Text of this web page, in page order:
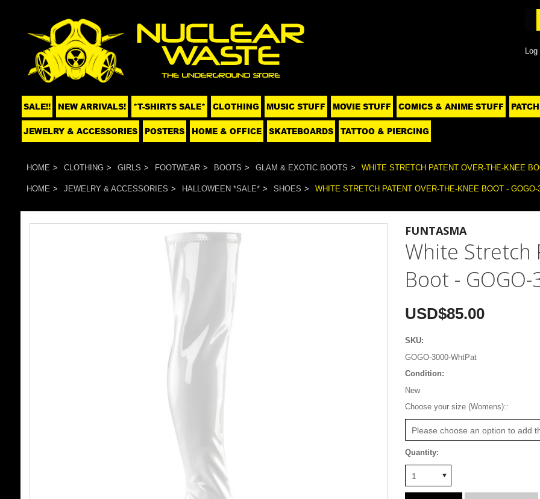
Log
SALE!! NEW ARRIVALS! *T-SHIRTS SALE* CLOTHING MUSIC STUFF MOVIE STUFF COMICS & ANIME STUFF
JEWELRY & ACCESSORIES POSTERS HOME & OFFICE SKATEBOARDS TATTOO & PIERCING
HOME CLOTHING GIRLS FOOTWEAR BOOTS GLAM & EXOTIC BOOTS WHITE STRETCH PATENT OVER-THE-KNEE
HOME JEWELRY & ACCESSORIES HALLOWEEN *SALE* SHOES WHITE STRETCH PATENT OVER-THE-KNEE BOOT - GOGO-
FUNTASMA
White Stretch
Boot - GOGO-
USD$85.00
SKU:
GOGO-3000-WhtPat
Condition:
New
Choose your size (Womens)::
Please choose an option to add
Quantity:
1